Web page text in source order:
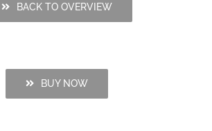
BACK TO OVERVIEW
BUY NOW